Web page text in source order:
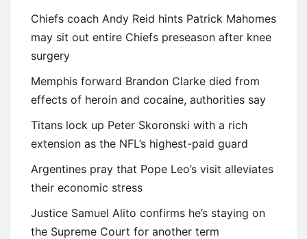
Chiefs coach Andy Reid hints Patrick Mahomes
may sit out entire Chiefs preseason after knee
surgery
Memphis forward Brandon Clarke died from
effects of heroin and cocaine, authorities say
Titans lock up Peter Skoronski with a rich
extension as the NFL’s highest-paid guard
Argentines pray that Pope Leo’s visit alleviates
their economic stress
Justice Samuel Alito confirms he’s staying on
the Supreme Court for another term